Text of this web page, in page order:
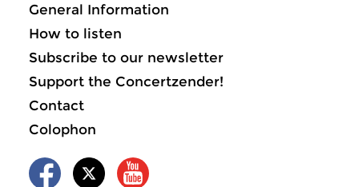
General Information
How to listen
Subscribe to our newsletter
Support the Concertzender!
Contact
Colophon